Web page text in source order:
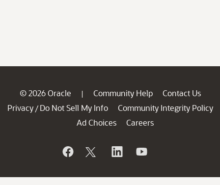
© 2026 Oracle | Community Help
Contact Us
Privacy / Do Not Sell My Info
Community Integrity Policy
Ad Choices
Careers